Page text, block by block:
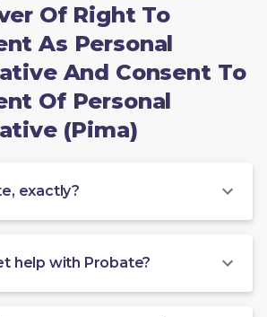
Of Right To
As Personal
And Consent To
Of Personal
(Pima)
exactly?
help with Probate?